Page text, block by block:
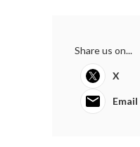
Share us on...
X
Email